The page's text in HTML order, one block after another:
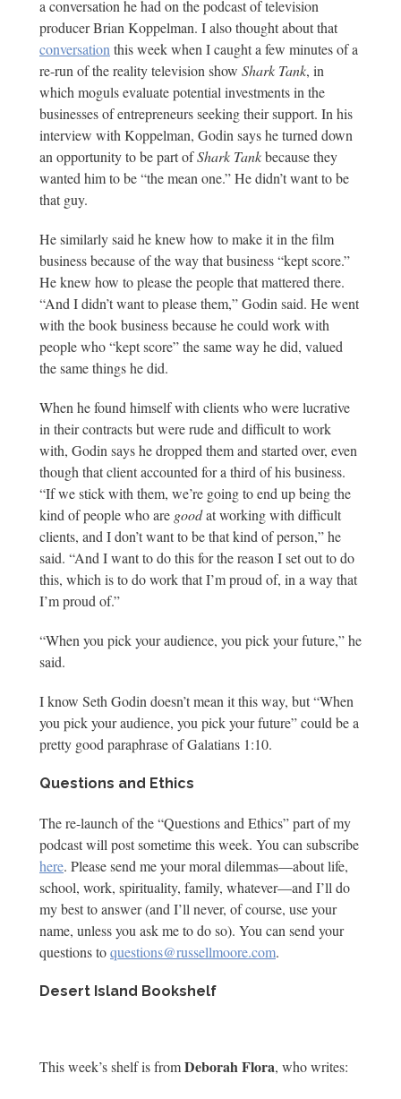
a conversation he had on the podcast of television
producer Brian Koppelman. I also thought about that
conversation this week when I caught a few minutes of a
re-run of the reality television show Shark Tank, in
which moguls evaluate potential investments in the
businesses of entrepreneurs seeking their support. In his
interview with Koppelman, Godin says he turned down
an opportunity to be part ofShark Tankbecause they
wanted him to be “the mean one.” He didn’t want to be
that guy.
He similarly said he knew how to make it in the film
business because of the way that business “kept score.”
He knew how to please the people that mattered there.
“And I didn’t want to please them,” Godin said. He went
with the book business because he could work with
people who “kept score” the same way he did, valued
the same things he did.
When he found himself with clients who were lucrative
in their contracts but were rude and difficult to work
with, Godin says he dropped them and started over, even
though that client accounted for a third of his business.
“If we stick with them, we’re going to end up being the
kind of people who are goodat working with difficult
clients, and I don’t want to be that kind of person,” he
said. “And I want to do this for the reason I set out to do
this, which is to do work that I’m proud of, in a way that
I’m proud of.”
“When you pick your audience, you pick your future,” he
said.
I know Seth Godin doesn’t mean it this way, but “When
you pick your audience, you pick your future” could be a
pretty good paraphrase of Galatians 1:10.
Questions and Ethics
The re-launch of the “Questions and Ethics” part of my
podcast will post sometime this week. You can subscribe
here. Please send me your moral dilemmas—about life,
school, work, spirituality, family, whatever—and I’ll do
my best to answer (and I’ll never, of course, use your
name, unless you ask me to do so). You can send your
questions toquestions@russellmoore.com.
Desert Island Bookshelf
This week’s shelf is fromDeborah Flora, who writes: